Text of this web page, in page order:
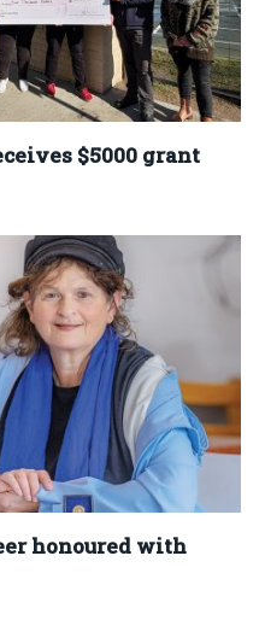
$5000 grant
honoured with